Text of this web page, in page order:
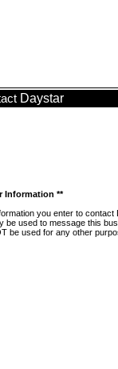
Daystar
Information **
you enter to contact
be used to message this
be used for any other